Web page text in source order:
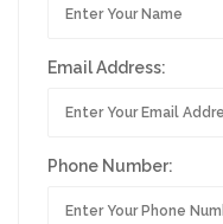
Email Address:
Phone Number: